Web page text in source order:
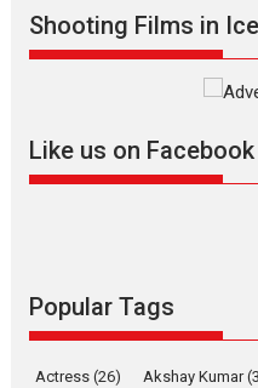
2026 Drama M Movie
2026 A Action
Shooting Films in
Like us on Facebook
Popular Tags
Actress (26) Akshay Kumar